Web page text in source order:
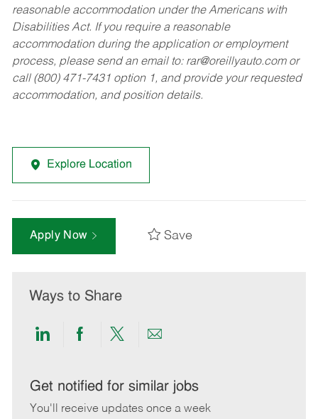
reasonable accommodation under the Americans with
Disabilities Act. If you require a reasonable
accommodation during the application or employment
process, please send an email to: rar@oreillyauto.comor
call (800) 471-7431 option 1, and provide your requested
accommodation, and position details.
Explore Location
Apply Now Save
Ways to Share
Share
LinkedIn
Share
Facebook
Share
twitter
Share
email
Get notified for similar jobs
You'll receive updates once a week